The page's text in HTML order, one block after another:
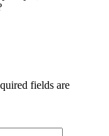
fields are